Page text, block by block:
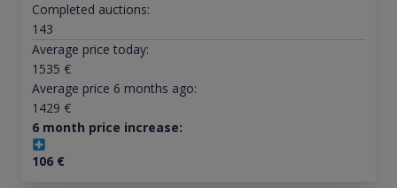
Completed auctions:
143
Average price today:
1535 €
Average price 6 months ago:
1429 €
6 month price increase:
106€